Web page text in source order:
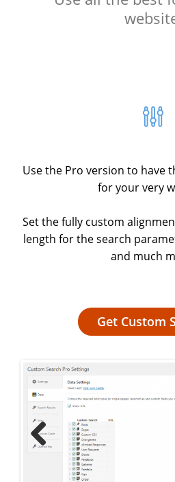
Use the Pro version to have
for your very
Set the fully custom
length for the search
and much
Get Custom